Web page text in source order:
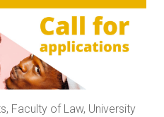
Faculty of Law, University